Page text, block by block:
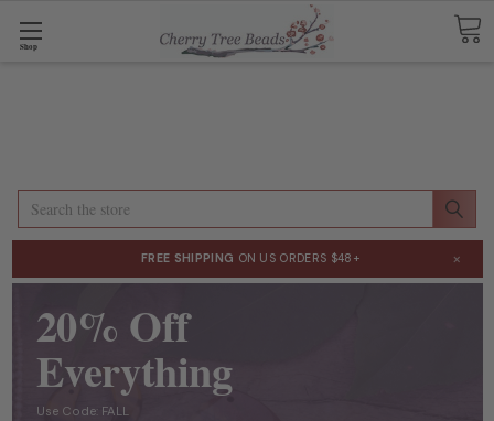
Shop
Search
FREE SHIPPING ON US ORDERS $48+ ×
20% Off
Everything
Use Code: FALL